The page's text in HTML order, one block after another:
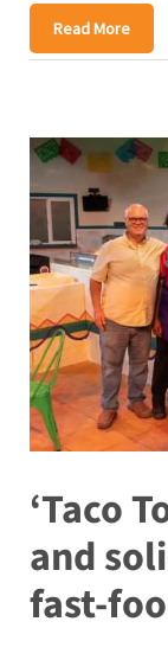
Read More
‘Taco
and
fast-